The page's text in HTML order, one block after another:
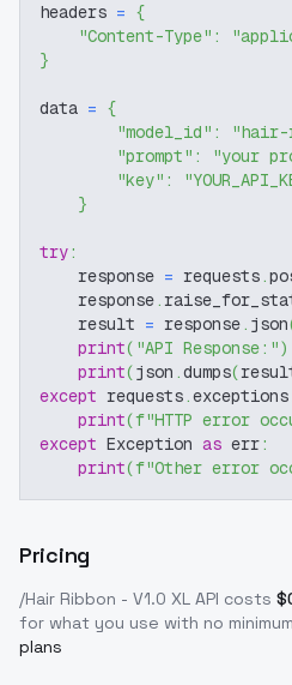
headers = {
"Content-Type" :
}
data = {
"model_id" :
"hair-
"prompt" : "your
"key" :
}
try:
    response
= requests.
    response
.
    result
= response. json
print( "API Response:")
print(json .dumps(
except requests.exceptions
print(f"HTTP error
except Exception as err:
print(f"Other error
Pricing
/Hair Ribbon - V1.0 XL API costs $
for what you use with no
plans